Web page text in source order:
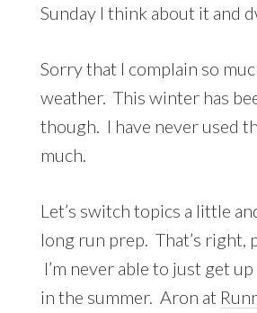
Sunday I think about it and
Sorry that I complain so
weather. This winter has
though. I have never used
much.
Let’s switch topics a little
long run prep. That’s right,
I’m never able to just get
in the summer. Aron at